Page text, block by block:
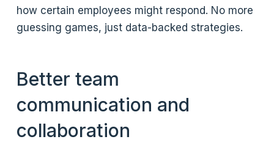
how certain employees might respond. No more
guessing games, just data-backed strategies.
Better team
communication and
collaboration